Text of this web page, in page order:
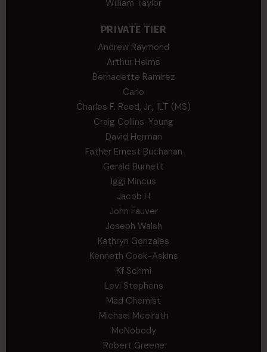
William Taylor
PRIVATE TIER
Andrew Raymond
Arthur Helms
Bernadette Ramirez
Carlo
Charles F. Reed, Jr., 1LT (MS)
Craig Collins-Young
David Herman
Father Ernest Buchanan
Gerald Burnett
Iggi Mincus
Jacob H
John Fauver
Joseph Walsh
Kathryn Gonzales
Kenneth Cook-Askins
Kf Schmi
Levi Stephens
Mad Chemist
Michael Mcelrath
MoNobody
Robert Greene